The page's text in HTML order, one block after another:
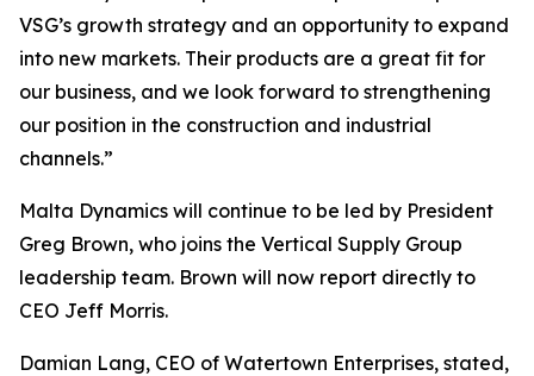
VSG’s growth strategy and an opportunity to expand
into new markets. Their products are a great fit for
our business, and we look forward to strengthening
our position in the construction and industrial
channels.”
Malta Dynamics will continue to be led by President
Greg Brown, who joins the Vertical Supply Group
leadership team. Brown will now report directly to
CEO Jeff Morris.
Damian Lang, CEO of Watertown Enterprises, stated,